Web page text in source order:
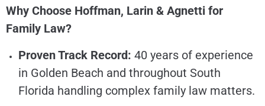
Why Choose Hoffman, Larin & Agnetti for
Family Law?
Proven Track Record: 40 years of experience
in Golden Beach and throughout South
Florida handling complex family law matters.